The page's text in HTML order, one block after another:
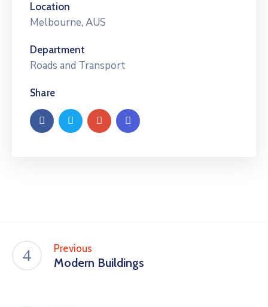
Location
Melbourne, AUS
Department
Roads and Transport
Share
Previous
Modern Buildings